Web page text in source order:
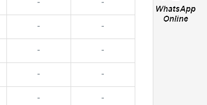
- -
- -
- -
- -
- -